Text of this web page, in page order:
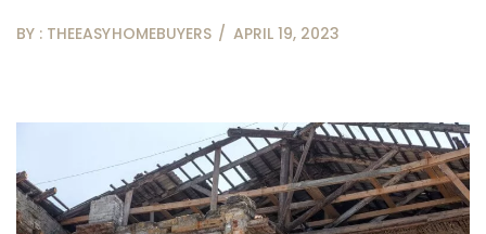
BY : THEEASYHOMEBUYERS APRIL 19, 2023